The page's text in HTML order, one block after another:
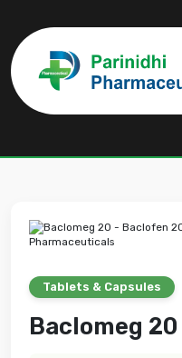
Baclomeg 20
Tablets & Capsules
Baclomeg 20